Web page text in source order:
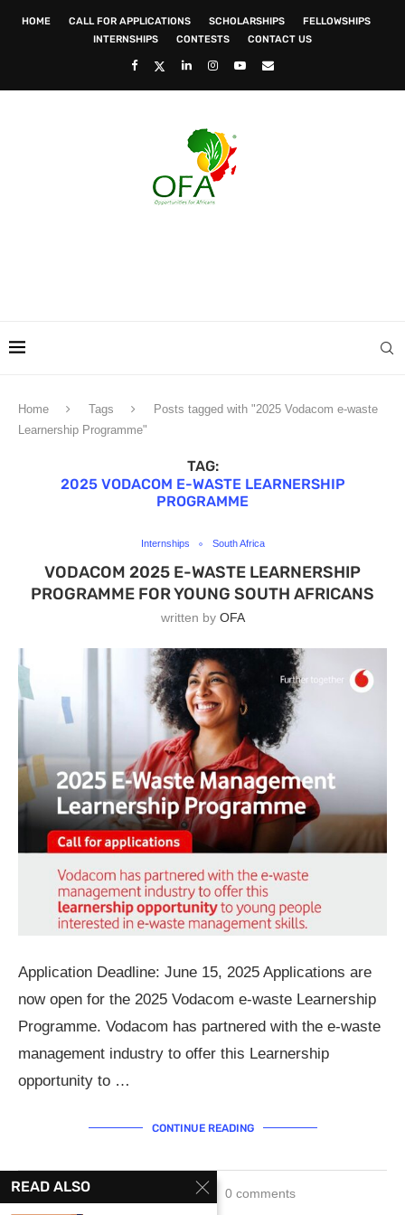
HOME CALL FOR APPLICATIONS SCHOLARSHIPS
FELLOWSHIPS
INTERNSHIPS
CONTESTS CONTACT US
Home Tags
Posts tagged with "2025 Vodacom e-waste
Learnership Programme"
TAG:
2025 VODACOM E-WASTE LEARNERSHIP
PROGRAMME
Internships South Africa
VODACOM 2025 E-WASTE LEARNERSHIP
PROGRAMME FOR YOUNG SOUTH AFRICANS
written by OFA
Application Deadline: June 15, 2025 Applications are
now open for the 2025 Vodacom e-waste Learnership
Programme. Vodacom has partnered with the e-waste
management industry to offer this Learnership
opportunity to …
CONTINUE READING
0 comments
READ ALSO